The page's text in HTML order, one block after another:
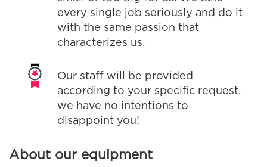
every single job seriously and do it
with the same passion that
characterizes us.
Our staff will be provided
according to your specific request,
we have no intentions to
disappoint you!
About our equipment